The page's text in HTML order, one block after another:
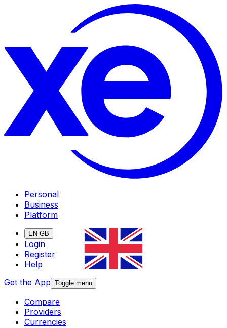
Personal
Business
Platform
EN-GB
Login
Register
Help
Get the App Toggle menu
Compare
Providers
Currencies